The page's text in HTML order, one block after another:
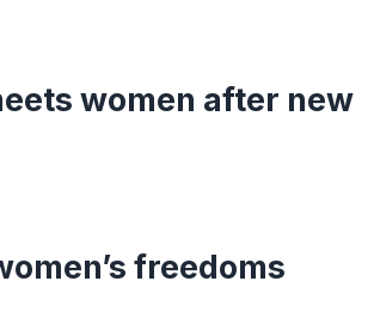
women after new
freedoms